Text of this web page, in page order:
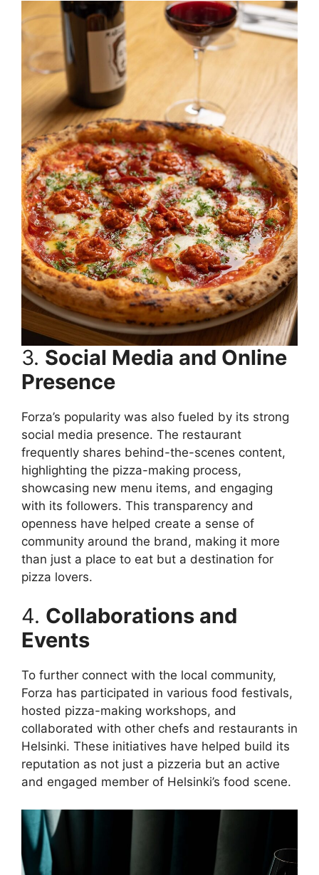
3. Social Media and Online
Presence
Forza’s popularity was also fueled by its strong
social media presence. The restaurant
frequently shares behind-the-scenes content,
highlighting the pizza-making process,
showcasing new menu items, and engaging
with its followers. This transparency and
openness have helped create a sense of
community around the brand, making it more
than just a place to eat but a destination for
pizza lovers.
4. Collaborations and
Events
To further connect with the local community,
Forza has participated in various food festivals,
hosted pizza-making workshops, and
collaborated with other chefs and restaurants in
Helsinki. These initiatives have helped build its
reputation as not just a pizzeria but an active
and engaged member of Helsinki’s food scene.